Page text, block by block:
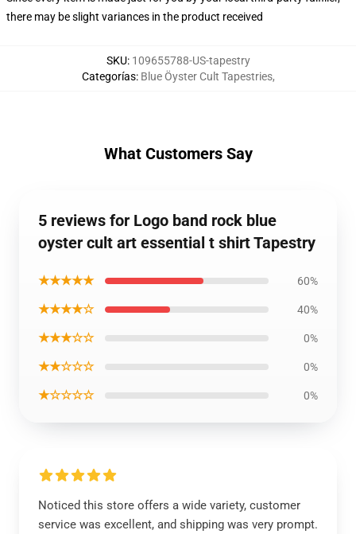
there may be slight variances in the product received
SKU: 109655788-US-tapestry
Categorías: Blue Öyster Cult Tapestries,
What Customers Say
5 reviews for Logo band rock blue
oyster cult art essential t shirt Tapestry
★★★★★ 60%
★★★★☆ 40%
★★★☆☆ 0%
★★☆☆☆ 0%
★☆☆☆☆ 0%
Noticed this store offers a wide variety, customer
service was excellent, and shipping was very prompt.